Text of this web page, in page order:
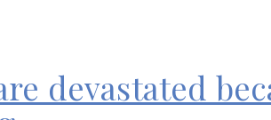
devastated